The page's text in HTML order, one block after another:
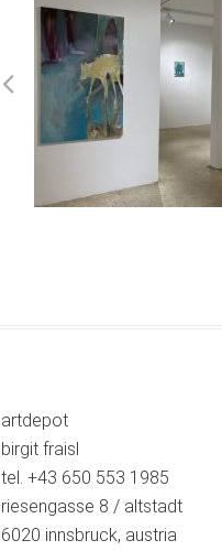
artdepot
birgit fraisl
tel. +43 650 553 1985
riesengasse 8 / altstadt
6020 innsbruck, austria